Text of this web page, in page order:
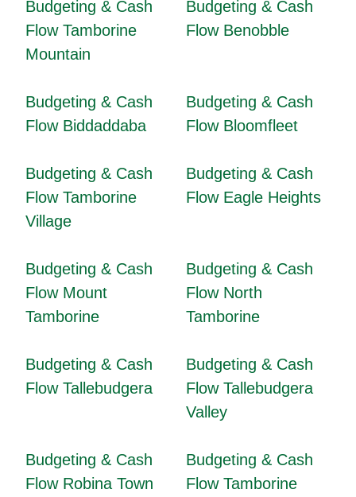
Budgeting & Cash
Flow Tamborine
Mountain
Budgeting & Cash
Flow Benobble
Budgeting & Cash
Flow Biddaddaba
Budgeting & Cash
Flow Bloomfleet
Budgeting & Cash
Flow Tamborine
Village
Budgeting & Cash
Flow Eagle Heights
Budgeting & Cash
Flow Mount
Tamborine
Budgeting & Cash
Flow North
Tamborine
Budgeting & Cash
Flow Tallebudgera
Budgeting & Cash
Flow Tallebudgera
Valley
Budgeting & Cash
Flow Robina Town
Budgeting & Cash
Flow Tamborine